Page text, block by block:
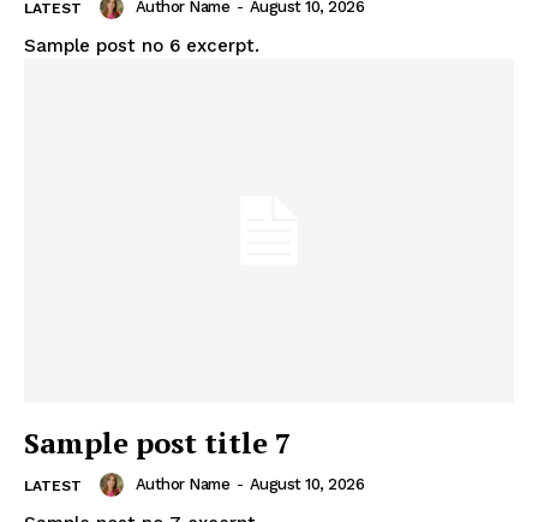
LATEST Author Name - August 10, 2026
Sample post no 6 excerpt.
Sample post title 7
LATEST Author Name - August 10, 2026